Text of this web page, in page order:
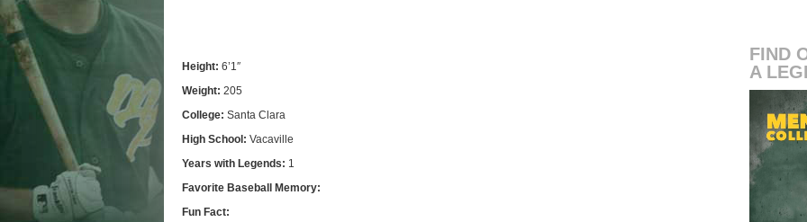
Height: 6’1″
Weight: 205
College: Santa Clara
High School: Vacaville
Years with Legends: 1
Favorite Baseball Memory:
Fun Fact:
FIND
A